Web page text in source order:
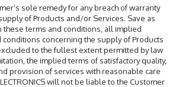
sole remedy for any breach of warranty
of Products and/or Services. Save as
terms and conditions, all implied
concerning the supply of Products
to the fullest extent permitted by law
the implied terms of satisfactory quality,
provision of services with reasonable care
will not be liable to the Customer